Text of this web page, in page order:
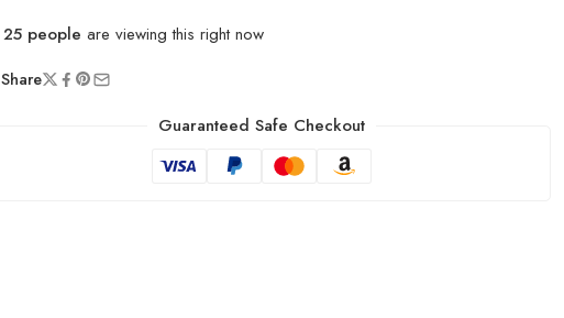
25 people are viewing this right now
Share
Guaranteed Safe Checkout